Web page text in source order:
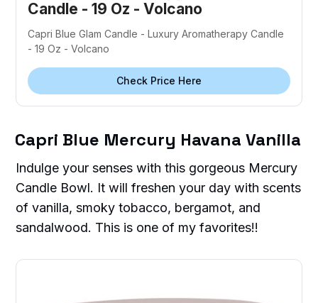
Candle - 19 Oz - Volcano
Capri Blue Glam Candle - Luxury Aromatherapy Candle
- 19 Oz - Volcano
Check Price Here
Capri Blue Mercury Havana Vanilla
Indulge your senses with this gorgeous Mercury
Candle Bowl. It will freshen your day with scents
of vanilla, smoky tobacco, bergamot, and
sandalwood. This is one of my favorites!!